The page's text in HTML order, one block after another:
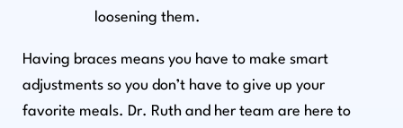
loosening them.
Having braces means you have to make smart
adjustments so you don’t have to give up your
favorite meals. Dr. Ruth and her team are here to